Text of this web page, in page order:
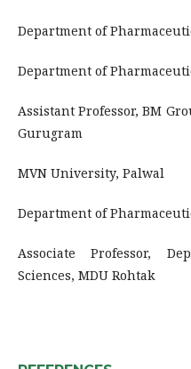
Department of
Department of
Assistant Professor, BM
Gurugram
MVN University, Palwal
Department of
Associate Professor,
Sciences, MDU Rohtak